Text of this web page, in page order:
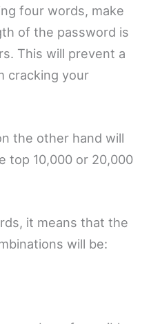
four words, make
of the password is
This will prevent a
cracking your
the other hand will
top 10,000 or 20,000
it means that the
will be: